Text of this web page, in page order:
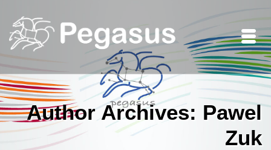
Author Archives: Pawel
Zuk